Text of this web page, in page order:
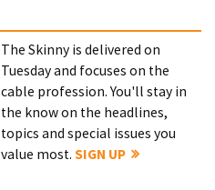
The Skinny is delivered on
Tuesday and focuses on the
cable profession. You'll stay in
the know on the headlines,
topics and special issues you
value most.SIGN UP